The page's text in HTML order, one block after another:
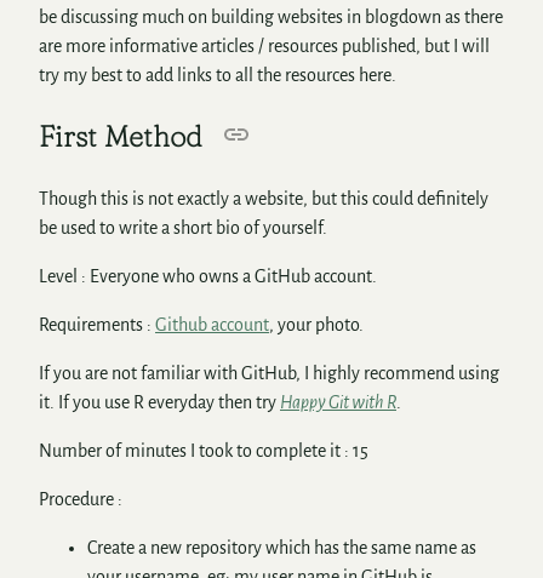
be discussing much on building websites in blogdown as there
are more informative articles / resources published, but I will
try my best to add links to all the resources here.
First Method
Though this is not exactly a website, but this could definitely
be used to write a short bio of yourself.
Level : Everyone who owns a GitHub account.
Requirements : Github account, your photo.
If you are not familiar with GitHub, I highly recommend using
it. If you use R everyday then try Happy Git with R
Number of minutes I took to complete it : 15
Procedure :
Create a new repository which has the same name as